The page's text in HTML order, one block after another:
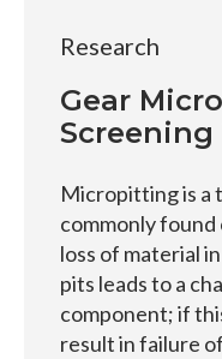
Research
Gear
Screening
Micropitting is a
commonly
loss of material
pits leads to a
component; if
result in failure